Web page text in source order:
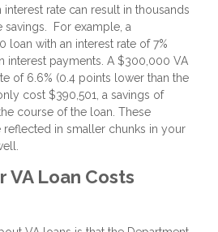
rate can result in thousands
For example, a
loan with an interest rate of 7%
interest payments. A $300,000 VA
of 6.6% (0.4 points lower than the
cost $390,501, a savings of
course of the loan. These
in smaller chunks in your
VA Loan Costs